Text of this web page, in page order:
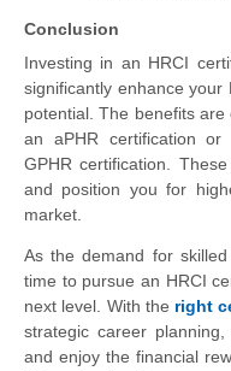
Conclusion
Investing in an HRCI
significantly enhance
potential. The benefits are
an aPHR certification
GPHR certification.
and position you for
market.
As the demand for
time to pursue an HRCI
next level. With the right
strategic career
and enjoy the financial